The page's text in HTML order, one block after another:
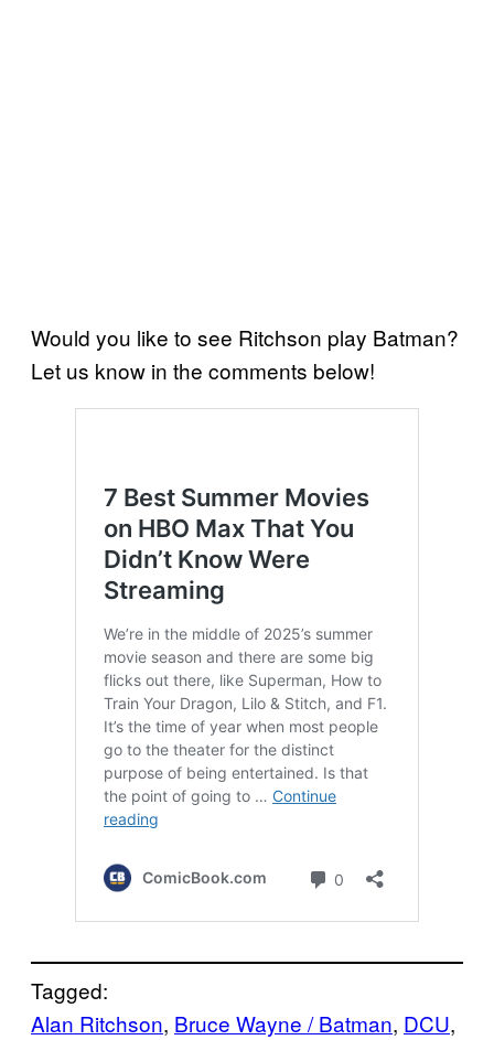
Would you like to see Ritchson play Batman?
Let us know in the comments below!
Tagged:
Alan Ritchson, Bruce Wayne / Batman, DCU